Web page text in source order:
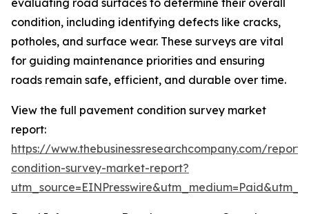
evaluating road surfaces to determine their overall
condition, including identifying defects like cracks,
potholes, and surface wear. These surveys are vital
for guiding maintenance priorities and ensuring
roads remain safe, efficient, and durable over time.
View the full pavement condition survey market
report:
https://www.thebusinessresearchcompany.com/
condition-survey-market-report?